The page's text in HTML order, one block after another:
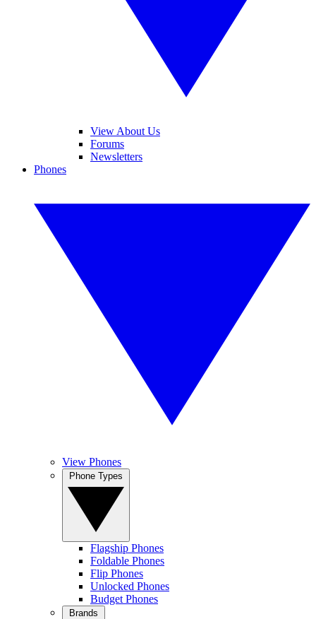
View About Us
Forums
Newsletters
Phones
View Phones
Flagship Phones
Foldable Phones
Flip Phones
Unlocked Phones
Budget Phones